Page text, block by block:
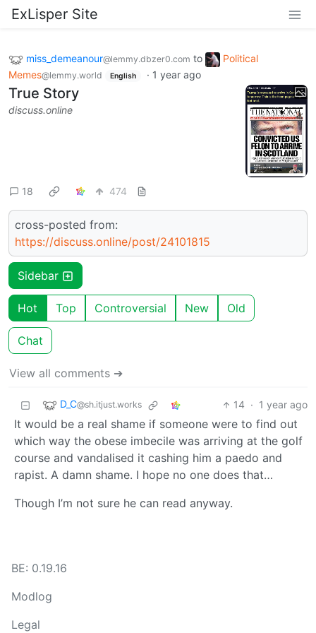
ExLisper Site
miss_demeanour@lemmy.dbzer0.com to
Political
Memes@lemmy.world English · 1 year ago
True Story
discuss.online
18 474
cross-posted from:
https://discuss.online/post/24101815
Sidebar
Hot Top Controversial New Old
Chat
View all comments ➔
D_C@sh.itjust.works 14 · 1 year ago
It would be a real shame if someone were to find out
which way the obese imbecile was arriving at the golf
course and vandalised it cashing him a paedo and
rapist. A damn shame. I hope no one does that…
Though I’m not sure he can read anyway.
BE: 0.19.16
Modlog
Legal